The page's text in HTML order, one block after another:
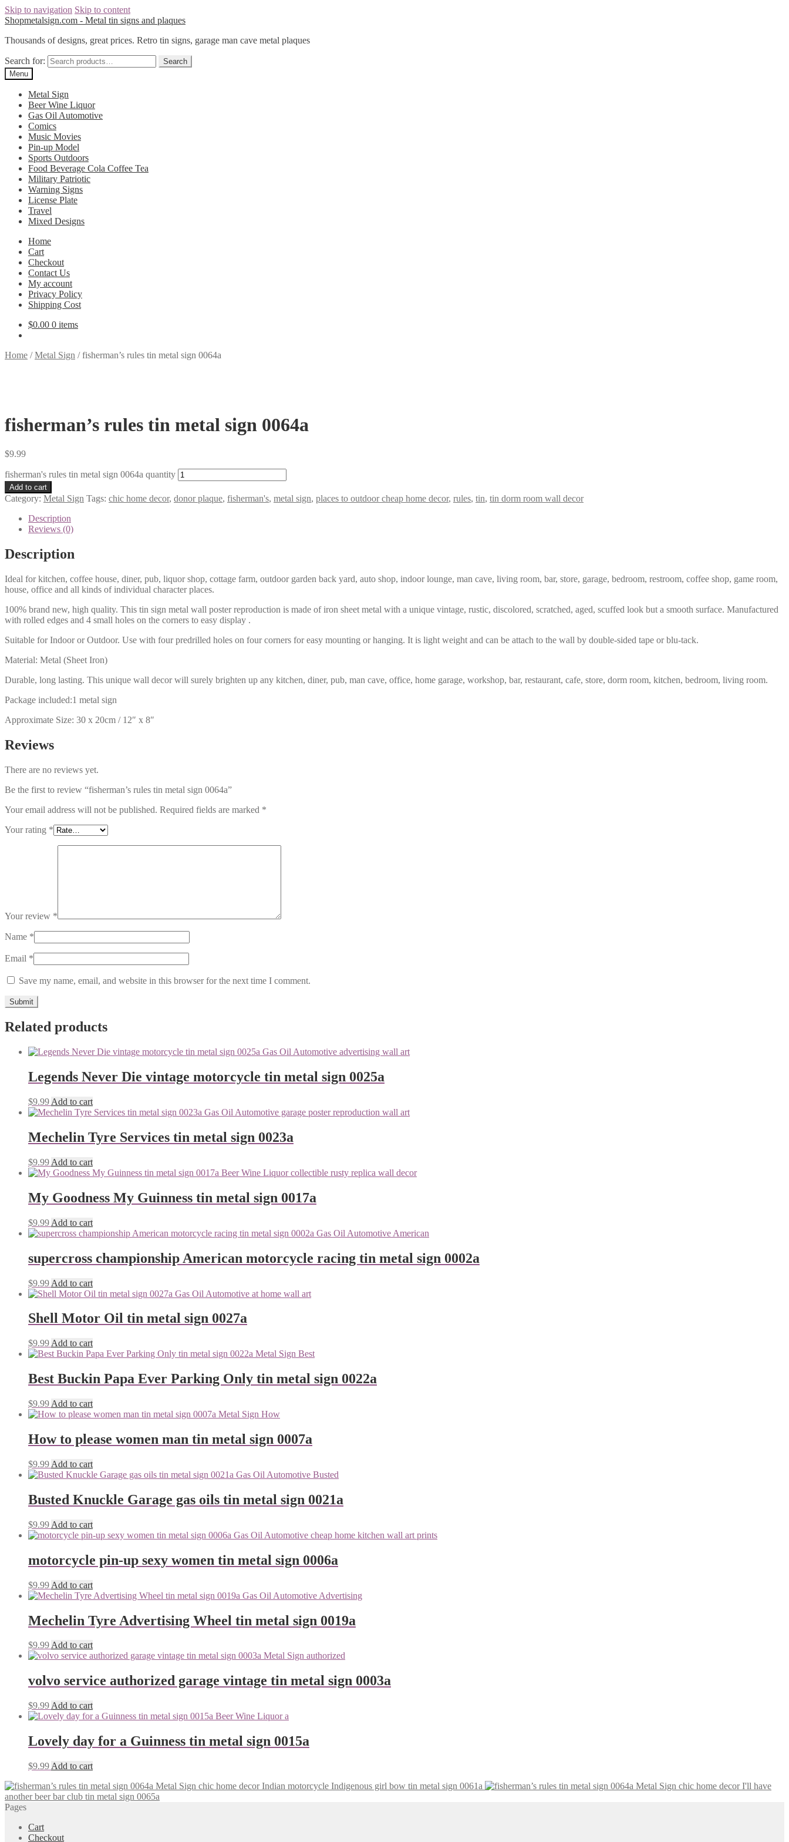
Skip to navigation Skip to content
Shopmetalsign.com - Metal tin signs and plaques
Thousands of designs, great prices. Retro tin signs, garage man cave metal plaques
Search for:
Search
Menu
Metal Sign
Beer Wine Liquor
Gas Oil Automotive
Comics
Music Movies
Pin-up Model
Sports Outdoors
Food Beverage Cola Coffee Tea
Military Patriotic
Warning Signs
License Plate
Travel
Mixed Designs
Home
Cart
Checkout
Contact Us
My account
Privacy Policy
Shipping Cost
$0.00 0 items
Home /Metal Sign /fisherman’s rules tin metal sign 0064a
fisherman’s rules tin metal sign 0064a
$9.99
fisherman's rules tin metal sign 0064a quantity
Add to cart
Category: Metal Sign Tags: chic home decor, donor plaque, fisherman's, metal sign, places to outdoor cheap home decor, rules, tin, tin dorm room wall decor
Description
Reviews (0)
Description
Ideal for kitchen, coffee house, diner, pub, liquor shop, cottage farm, outdoor garden back yard, auto shop, indoor lounge, man cave, living room, bar, store, garage, bedroom, restroom, coffee shop, game room,
house, office and all kinds of individual character places.
100% brand new, high quality. This tin sign metal wall poster reproduction is made of iron sheet metal with a unique vintage, rustic, discolored, scratched, aged, scuffed look but a smooth surface. Manufactured
with rolled edges and 4 small holes on the corners to easy display .
Suitable for Indoor or Outdoor. Use with four predrilled holes on four corners for easy mounting or hanging. It is light weight and can be attach to the wall by double-sided tape or blu-tack.
Material: Metal (Sheet Iron)
Durable, long lasting. This unique wall decor will surely brighten up any kitchen, diner, pub, man cave, office, home garage, workshop, bar, restaurant, cafe, store, dorm room, kitchen, bedroom, living room.
Package included:1 metal sign
Approximate Size: 30 x 20cm / 12″ x 8″
Reviews
There are no reviews yet.
Be the first to review “fisherman’s rules tin metal sign 0064a”
Your email address will not be published. Required fields are marked *
Your rating *
Your review *
Name *
Email *
Save my name, email, and website in this browser for the next time I comment.
Related products
Legends Never Die vintage motorcycle tin metal sign 0025a
$9.99 Add to cart
Mechelin Tyre Services tin metal sign 0023a
$9.99 Add to cart
My Goodness My Guinness tin metal sign 0017a
$9.99 Add to cart
supercross championship American motorcycle racing tin metal sign 0002a
$9.99 Add to cart
Shell Motor Oil tin metal sign 0027a
$9.99 Add to cart
Best Buckin Papa Ever Parking Only tin metal sign 0022a
$9.99 Add to cart
How to please women man tin metal sign 0007a
$9.99 Add to cart
Busted Knuckle Garage gas oils tin metal sign 0021a
$9.99 Add to cart
motorcycle pin-up sexy women tin metal sign 0006a
$9.99 Add to cart
Mechelin Tyre Advertising Wheel tin metal sign 0019a
$9.99Add to cart
volvo service authorized garage vintage tin metal sign 0003a
$9.99 Add to cart
Lovely day for a Guinness tin metal sign 0015a
$9.99 Add to cart
Indian motorcycle Indigenous girl bow tin metal sign 0061a
I'll have
another beer bar club tin metal sign 0065a
Pages
Cart
Checkout